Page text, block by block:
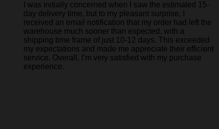
I was initially concerned when I saw the estimated 15-
day delivery time, but to my pleasant surprise, I
received an email notification that my order had left the
warehouse much sooner than expected, with a
shipping time frame of just 10-12 days. This exceeded
my expectations and made me appreciate their efficient
service. Overall, I’m very satisfied with my purchase
experience.